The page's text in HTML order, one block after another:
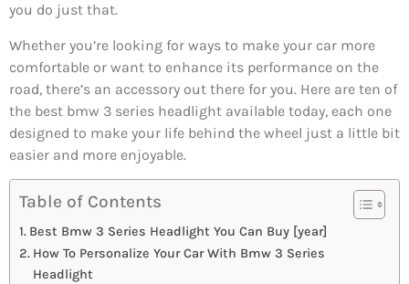
you do just that.
Whether you’re looking for ways to make your car more
comfortable or want to enhance its performance on the
road, there’s an accessory out there for you. Here are ten of
the best bmw 3 series headlight available today, each one
designed to make your life behind the wheel just a little bit
easier and more enjoyable.
Table of Contents
Best Bmw 3 Series Headlight You Can Buy [year]
How To Personalize Your Car With Bmw 3 Series
Headlight